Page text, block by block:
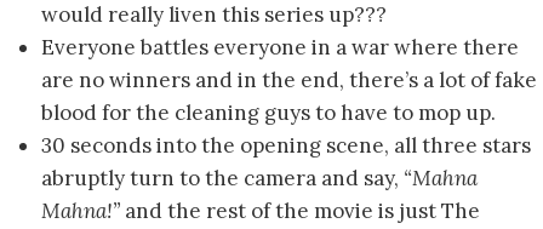
would really liven this series up???
Everyone battles everyone in a war where there
are no winners and in the end, there’s a lot of fake
blood for the cleaning guys to have to mop up.
30 seconds into the opening scene, all three stars
abruptly turn to the camera and say, “Mahna
Mahna!” and the rest of the movie is just The